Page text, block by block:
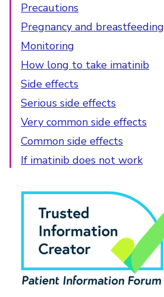
Precautions
Pregnancy and breastfeeding
Monitoring
How long to take imatinib
Side effects
Serious side effects
Very common side effects
Common side effects
If imatinib does not work
PIF Tick